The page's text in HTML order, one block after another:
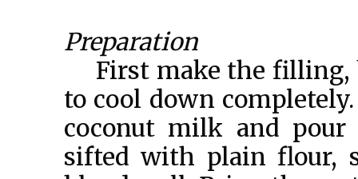
Preparation
First make the filling,
to cool down
coconut milk and
sifted with plain flour,